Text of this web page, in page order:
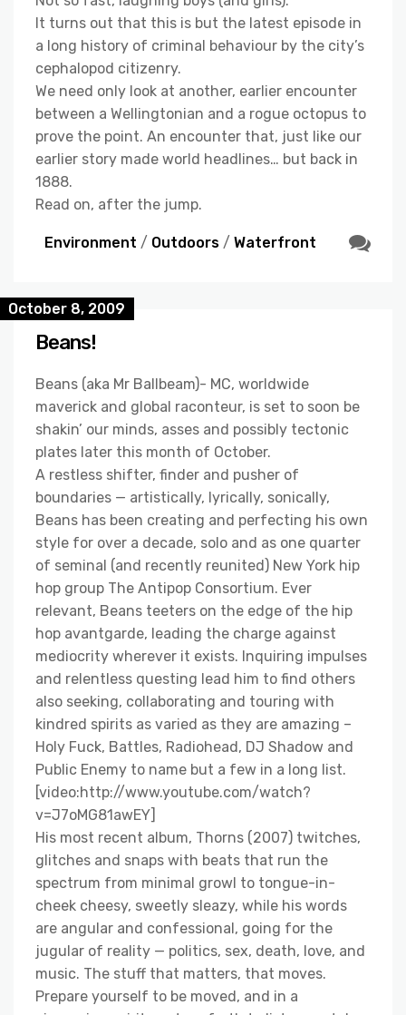
It turns out that this is but the latest episode in
a long history of criminal behaviour by the city’s
cephalopod citizenry.
We need only look at another, earlier encounter
between a Wellingtonian and a rogue octopus to
prove the point. An encounter that, just like our
earlier story made world headlines… but back in
1888.
Read on, after the jump.
Environment / Outdoors / Waterfront
October 8, 2009
Beans!
Beans (aka Mr Ballbeam)- MC, worldwide
maverick and global raconteur, is set to soon be
shakin’ our minds, asses and possibly tectonic
plates later this month of October.
A restless shifter, finder and pusher of
boundaries — artistically, lyrically, sonically,
Beans has been creating and perfecting his own
style for over a decade, solo and as one quarter
of seminal (and recently reunited) New York hip
hop group The Antipop Consortium. Ever
relevant, Beans teeters on the edge of the hip
hop avantgarde, leading the charge against
mediocrity wherever it exists. Inquiring impulses
and relentless questing lead him to find others
also seeking, collaborating and touring with
kindred spirits as varied as they are amazing –
Holy Fuck, Battles, Radiohead, DJ Shadow and
Public Enemy to name but a few in a long list.
[video:http://www.youtube.com/watch?
v=J7oMG81awEY]
His most recent album, Thorns (2007) twitches,
glitches and snaps with beats that run the
spectrum from minimal growl to tongue-in-
cheek cheesy, sweetly sleazy, while his words
are angular and confessional, going for the
jugular of reality — politics, sex, death, love, and
music. The stuff that matters, that moves.
Prepare yourself to be moved, and in a